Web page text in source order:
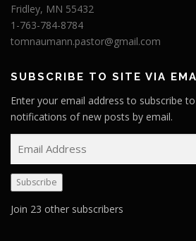
Fridley, MN 55432
1-763-784-8784
tomnaumann.pastor@gmail.com
SUBSCRIBE TO SITE VIA
Enter your email address to subscribe
notifications of new posts by email.
m
a
i
l
Subscribe
Join 23 other subscribers